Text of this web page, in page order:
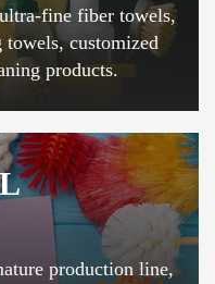
fine fiber towels,
customized
products.
production line,